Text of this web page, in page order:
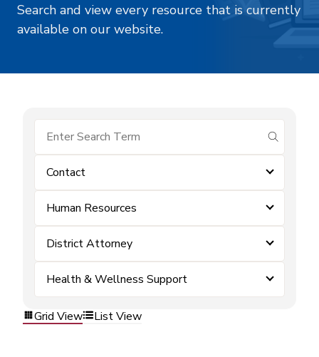
Search and view every resource that is currently
available on our website.
submit
Contact
Human Resources
District Attorney
Health & Wellness Support
Grid View List View